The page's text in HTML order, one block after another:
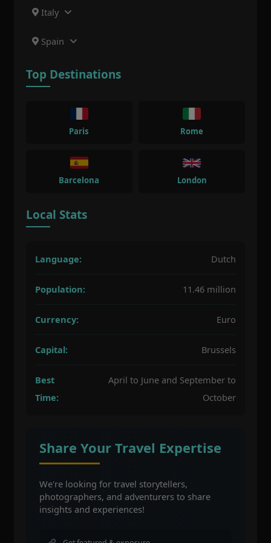
Italy
Spain
Top Destinations
Paris Rome
Barcelona London
Local Stats
Language: Dutch
Population: 11.46 million
Currency: Euro
Capital: Brussels
Best
Time:
April to June and September to
October
Share Your Travel Expertise
We're looking for travel storytellers,
photographers, and adventurers to share
insights and experiences!